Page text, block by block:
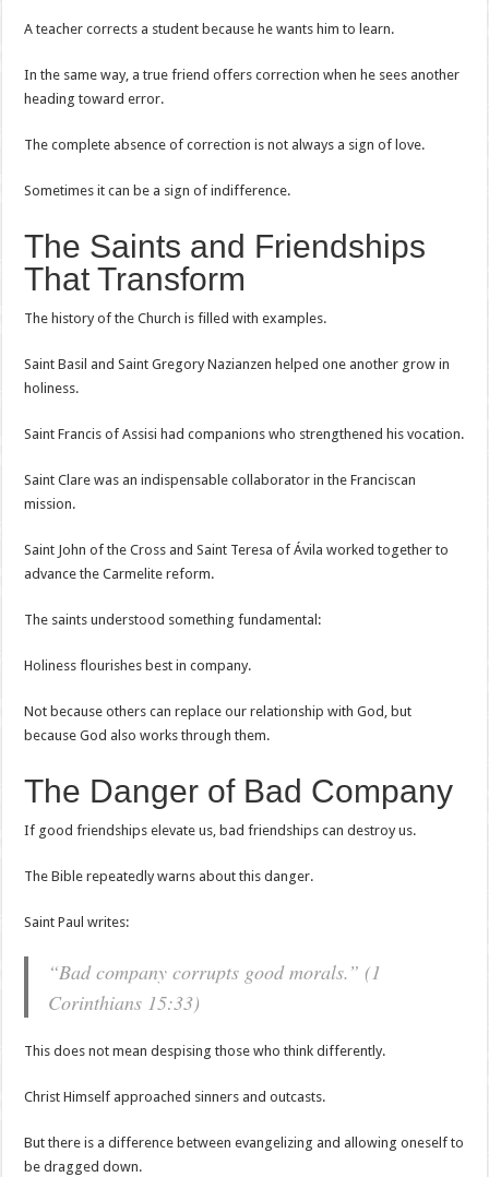
A teacher corrects a student because he wants him to learn.
In the same way, a true friend offers correction when he sees another
heading toward error.
The complete absence of correction is not always a sign of love.
Sometimes it can be a sign of indifference.
The Saints and Friendships
That Transform
The history of the Church is filled with examples.
Saint Basil and Saint Gregory Nazianzen helped one another grow in
holiness.
Saint Francis of Assisi had companions who strengthened his vocation.
Saint Clare was an indispensable collaborator in the Franciscan
mission.
Saint John of the Cross and Saint Teresa of Ávila worked together to
advance the Carmelite reform.
The saints understood something fundamental:
Holiness flourishes best in company.
Not because others can replace our relationship with God, but
because God also works through them.
The Danger of Bad Company
If good friendships elevate us, bad friendships can destroy us.
The Bible repeatedly warns about this danger.
Saint Paul writes:
“Bad company corrupts good morals.” (1
Corinthians 15:33)
This does not mean despising those who think differently.
Christ Himself approached sinners and outcasts.
But there is a difference between evangelizing and allowing oneself to
be dragged down.